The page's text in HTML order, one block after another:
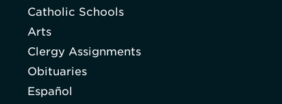
Catholic Schools
Arts
Clergy Assignments
Obituaries
Español